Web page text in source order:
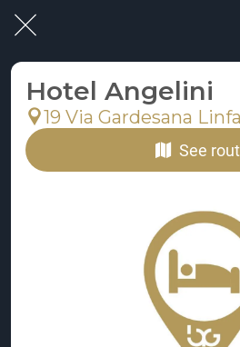
Hotel Angelini
19 Via Gardesana
See